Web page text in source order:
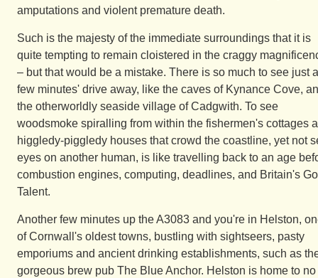
amputations and violent premature death.
Such is the majesty of the immediate surroundings that it is
quite tempting to remain cloistered in the craggy
– but that would be a mistake. There is so much to see just a
few minutes' drive away, like the caves of Kynance Cove,
the otherworldly seaside village of Cadgwith. To see
woodsmoke spiralling from within the fishermen's cottages
higgledy-piggledy houses that crowd the coastline, yet not
eyes on another human, is like travelling back to an age
combustion engines, computing, deadlines, and Britain's
Talent.
Another few minutes up the A3083 and you're in Helston,
of Cornwall's oldest towns, bustling with sightseers, pasty
emporiums and ancient drinking establishments, such as
gorgeous brew pub The Blue Anchor. Helston is home to no